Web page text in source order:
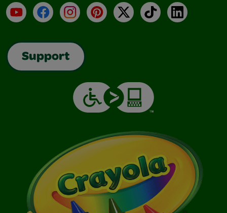
YouTubeFacebookInstagramPinterest
X TikTokLinkedIn
Support